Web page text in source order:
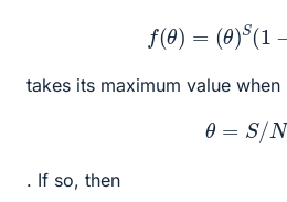
f(θ) θ)S(1−
takes its maximum value when
θ S/N
. If so, then